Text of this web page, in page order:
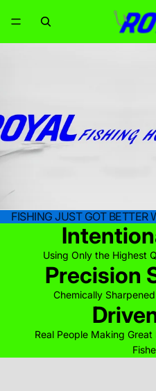
FISHING JUST GOT BETTER
Using Only the Highest
Precision
Chemically
Real People Making